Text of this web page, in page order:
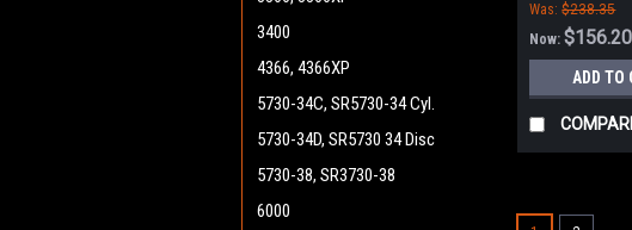
3400
4366, 4366XP
5730-34C, SR5730-34 Cyl.
5730-34D, SR5730 34 Disc
5730-38, SR3730-38
6000
AL 91WS, 114RS
Was: $238.35
Now:$156.20
ADD TO